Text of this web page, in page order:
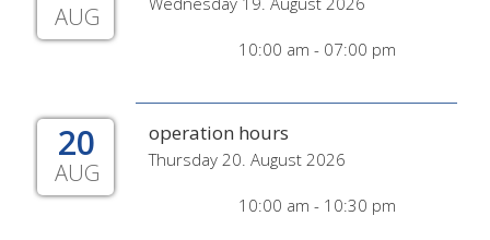
AUG
10:00 am - 07:00 pm
20
AUG
operation hours
Thursday 20. August 2026
10:00 am - 10:30 pm